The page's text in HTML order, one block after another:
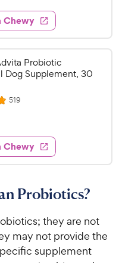
e
w
s
Chewy
Probiotic
Dog Supplement, 30
519R
e
w
Chewy
Probiotics?
they are not
may not provide the
supplement